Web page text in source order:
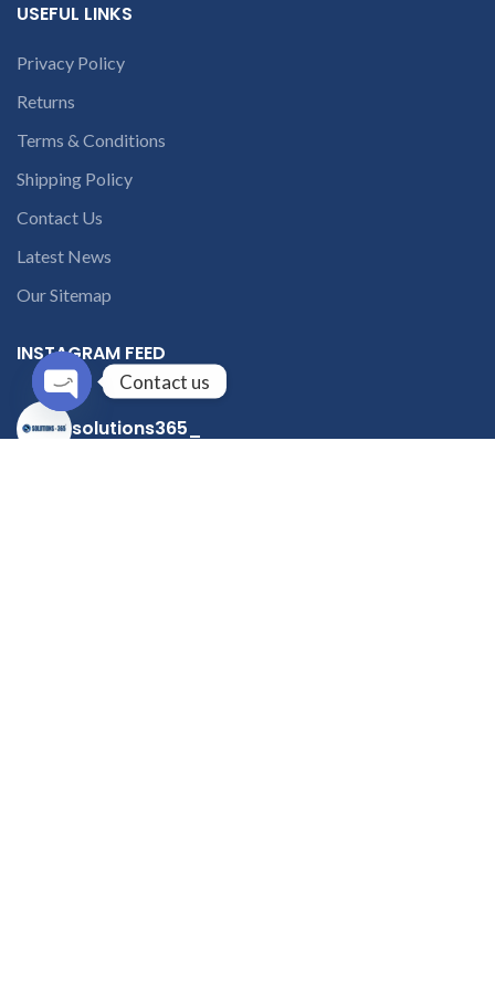
USEFUL LINKS
Privacy Policy
Returns
Terms & Conditions
Shipping Policy
Contact Us
Latest News
Our Sitemap
INSTAGRAM FEED
solutions365_
Contact us
Open